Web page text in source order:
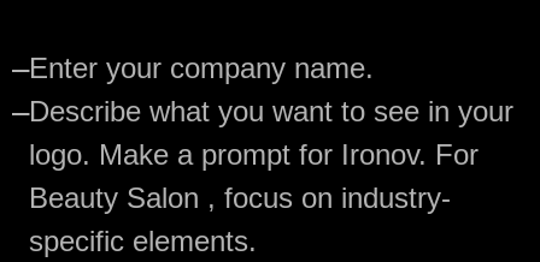
—Enter your company name.
—Describe what you want to see in your
logo. Make a prompt for Ironov. For
Beauty Salon , focus on industry-
specific elements.